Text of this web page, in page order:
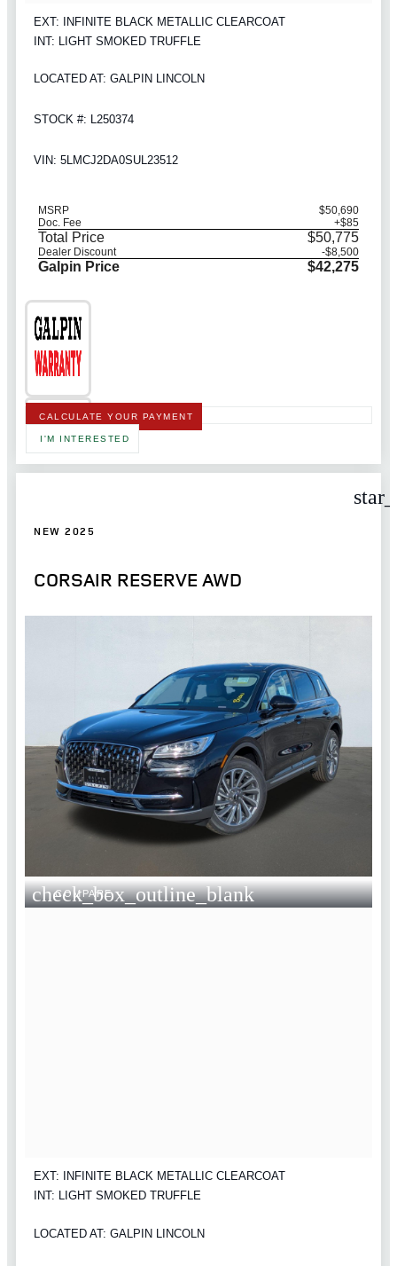
EXT: INFINITE BLACK METALLIC CLEARCOAT
INT: LIGHT SMOKED TRUFFLE
LOCATED AT: GALPIN LINCOLN
STOCK #: L250374
VIN: 5LMCJ2DA0SUL23512
MSRP
$50,690
Doc. Fee
+$85
Total Price $50,775
Dealer Discount -$8,500
Galpin Price $42,275
CALCULATE YOUR PAYMENT
I'M INTERESTED
NEW 2025
CORSAIR RESERVE AWD
check_box_outline_blank
COMPARE
EXT: INFINITE BLACK METALLIC CLEARCOAT
INT: LIGHT SMOKED TRUFFLE
LOCATED AT: GALPIN LINCOLN